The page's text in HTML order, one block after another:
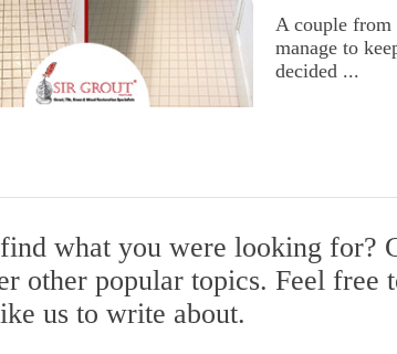
A couple from
manage to
decided ...
what you were looking for?
other popular topics. Feel free
us to write about.